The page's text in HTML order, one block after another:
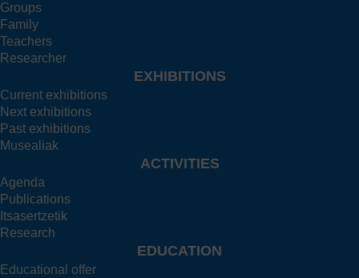
Groups
Family
Teachers
Researcher
EXHIBITIONS
Current exhibitions
Next exhibitions
Past exhibitions
Musealiak
ACTIVITIES
Agenda
Publications
Itsasertzetik
Research
EDUCATION
Educational offer